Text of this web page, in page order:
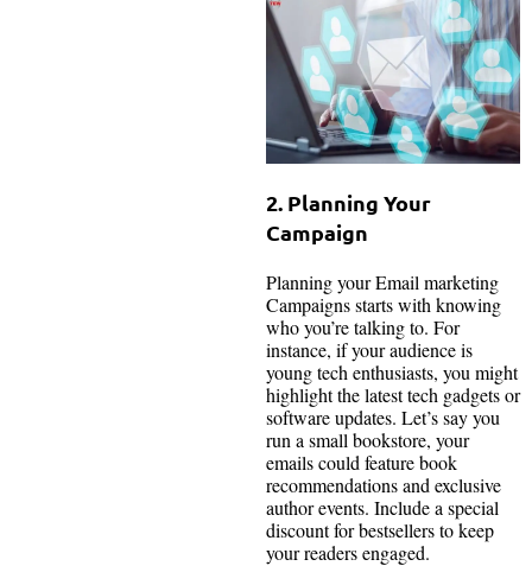
2. Planning Your
Campaign
Planning your Email marketing
Campaigns starts with knowing
who you’re talking to. For
instance, if your audience is
young tech enthusiasts, you might
highlight the latest tech gadgets or
software updates. Let’s say you
run a small bookstore, your
emails could feature book
recommendations and exclusive
author events. Include a special
discount for bestsellers to keep
your readers engaged.